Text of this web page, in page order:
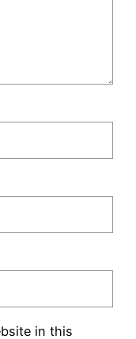
in this